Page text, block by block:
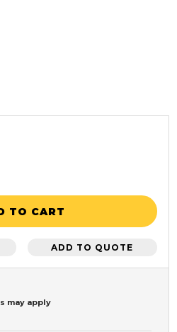
TO CART
ADD TO QUOTE
may apply